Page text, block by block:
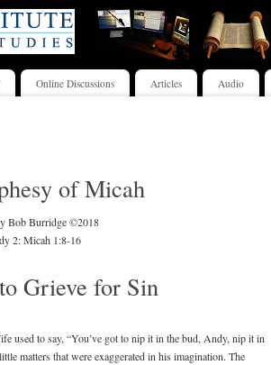
Online Discussions Articles Audio
of Micah
Bob Burridge ©2018
2: Micah 1:8-16
Grieve for Sin
used to say, “You’ve got to nip it in the bud, Andy, nip it in
matters that were exaggerated in his imagination. The